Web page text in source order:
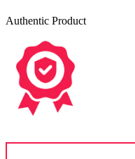
Authentic Product